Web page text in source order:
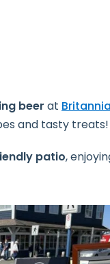
beer at
and tasty treats!
patio,